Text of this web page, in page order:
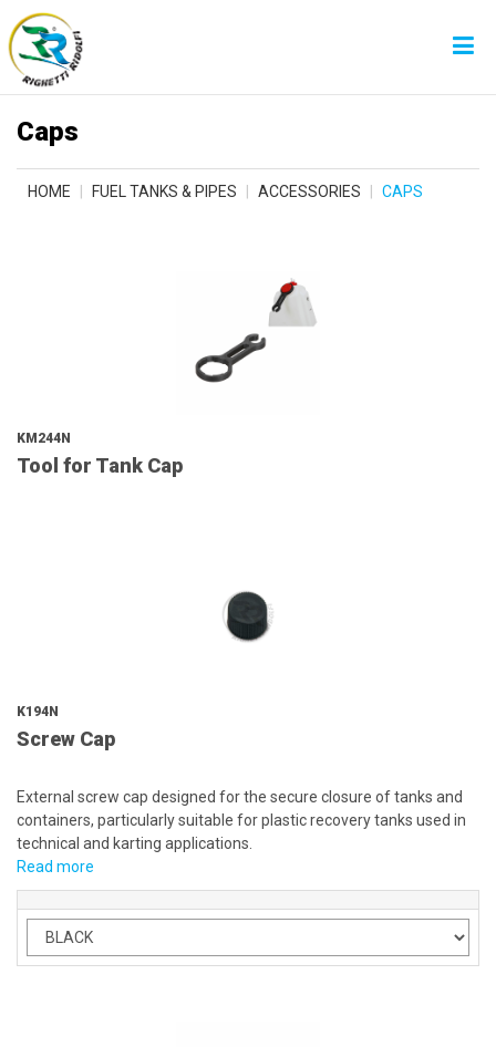
Caps
HOME FUEL TANKS & PIPES ACCESSORIES CAPS
KM244N
Tool for Tank Cap
K194N
Screw Cap
External screw cap designed for the secure closure of tanks and
containers, particularly suitable for plastic recovery tanks used in
technical and karting applications.
Read more